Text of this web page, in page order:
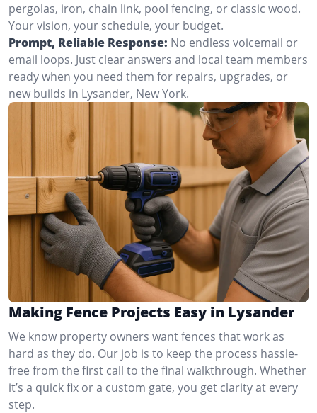
pergolas, iron, chain link, pool fencing, or classic wood.
Your vision, your schedule, your budget.
Prompt, Reliable Response: No endless voicemail or
email loops. Just clear answers and local team members
ready when you need them for repairs, upgrades, or
new builds in Lysander, New York.
Making Fence Projects Easy in Lysander
We know property owners want fences that work as
hard as they do. Our job is to keep the process hassle-
free from the first call to the final walkthrough. Whether
it’s a quick fix or a custom gate, you get clarity at every
step.